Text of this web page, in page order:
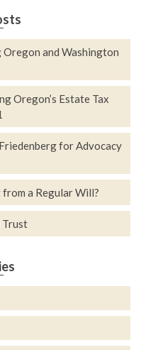
and Washington
Oregon’s Estate Tax
for Advocacy
a Regular Will?
Trust